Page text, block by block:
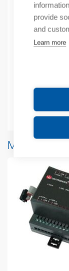
provide
and
Learn more
Product
Product order
Manufacturer's
Additional
Attachments
More